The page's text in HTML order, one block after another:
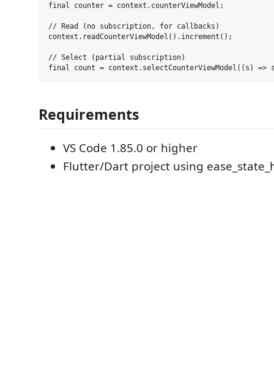
final counter = context.counterViewModel;
// Read (no subscription, for callbacks)
context.readCounterViewModel().increment();
// Select (partial subscription)
Requirements
VS Code 1.85.0 or higher
Flutter/Dart project using